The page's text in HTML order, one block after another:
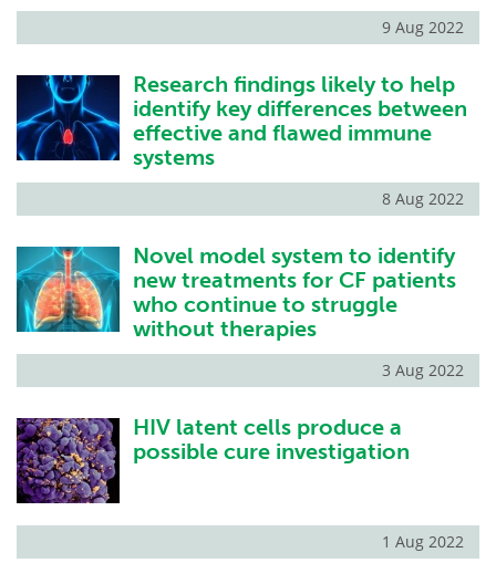
9 Aug 2022
Research findings likely to help
identify key differences between
effective and flawed immune
systems
8 Aug 2022
Novel model system to identify
new treatments for CF patients
who continue to struggle
without therapies
3 Aug 2022
HIV latent cells produce a
possible cure investigation
1 Aug 2022